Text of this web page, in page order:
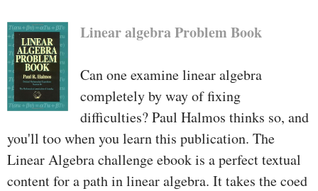
Linear algebra Problem Book
Can one examine linear algebra
completely by way of fixing
difficulties? Paul Halmos thinks so, and
you'll too when you learn this publication. The
Linear Algebra challenge ebook is a perfect textual
content for a path in linear algebra. It takes the coed